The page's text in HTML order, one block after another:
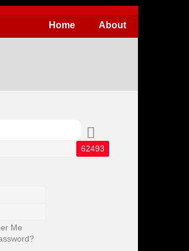
About
Home
Me